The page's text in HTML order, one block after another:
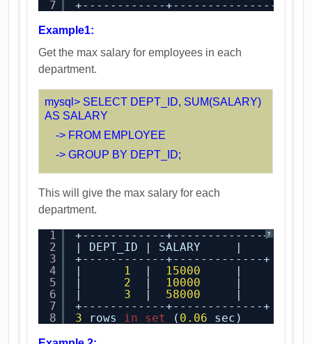
7
+------------
Example1:
Get the max salary for employees in each
department.
mysql> SELECT DEPT_ID, SUM(SALARY)
AS SALARY
-> FROM EMPLOYEE
-> GROUP BY DEPT_ID;
This will give the max salary for each
department.
?
1
2
3
4
5
6
7
8
+------------+-------------+
| DEPT_ID | SALARY     |
+------------+-------------+
| 1 | 15000
|
| 2 | 10000
|
| 3 | 58000
|
+------------+-------------+
3
rows in set ( 0.06 sec)